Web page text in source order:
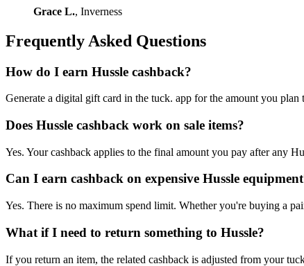
Grace L., Inverness
Frequently Asked Questions
How do I earn Hussle cashback?
Generate a digital gift card in the tuck. app for the amount you
Does Hussle cashback work on sale items?
Yes. Your cashback applies to the final amount you pay after any
Can I earn cashback on expensive Hussle
Yes. There is no maximum spend limit. Whether you're buying a
What if I need to return something to Hussle?
If you return an item, the related cashback is adjusted from your